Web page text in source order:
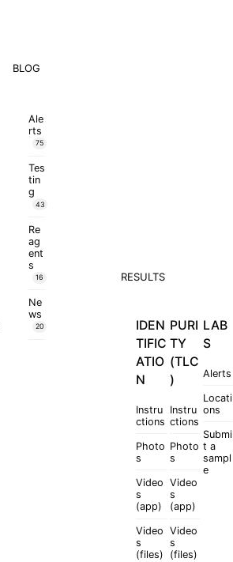
BLOG
Ale
rts
75
Tes
tin
g
43
Re
ag
ent
s
16
Ne
ws
20
RESULTS
IDEN
TIFIC
ATIO
N
Instru
ctions
Photo
s
Video
s
(app)
Video
s
(files)
PURI
TY
(TLC
)
Instru
ctions
Photo
s
Video
s
(app)
Video
s
(files)
LAB
S
Alerts
Locati
ons
Submi
t a
sampl
e